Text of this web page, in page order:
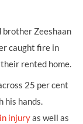
brother Zeeshaan
caught fire in
rented home.
25 per cent
his hands.
injuryas well as